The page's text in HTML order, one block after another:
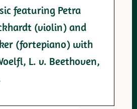
featuring Petra
(violin) and
(fortepiano) with
L. v. Beethoven,